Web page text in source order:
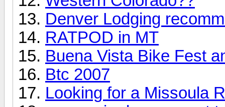
Denver Lodging
RATPOD in MT
Buena Vista Bike Fest
Btc 2007
Looking for a Missoula